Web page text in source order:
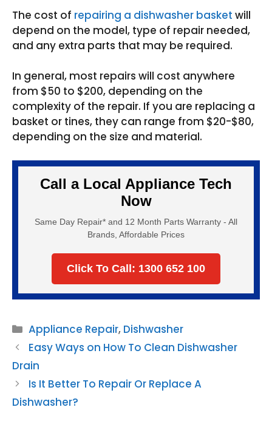
The cost of repairing a dishwasher basket will
depend on the model, type of repair needed,
and any extra parts that may be required.
In general, most repairs will cost anywhere
from $50 to $200, depending on the
complexity of the repair. If you are replacing a
basket or tines, they can range from $20-$80,
depending on the size and material.
Call a Local Appliance Tech
Now
Same Day Repair* and 12 Month Parts Warranty - All
Brands, Affordable Prices
Click To Call: 1300 652 100
Categories
Appliance Repair, Dishwasher
Easy Ways on How To Clean Dishwasher
Drain
Is It Better To Repair Or Replace A
Dishwasher?